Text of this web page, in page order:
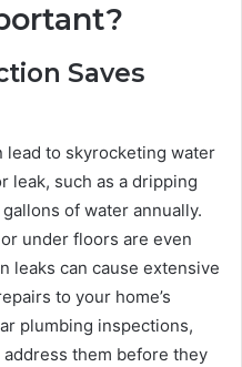
Saves
lead to skyrocketing water
leak, such as a dripping
of water annually.
under floors are even
leaks can cause extensive
to your home’s
plumbing inspections,
them before they